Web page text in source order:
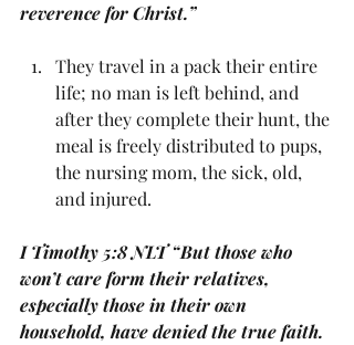
reverence for Christ.”
They travel in a pack their entire
life; no man is left behind, and
after they complete their hunt, the
meal is freely distributed to pups,
the nursing mom, the sick, old,
and injured.
I Timothy 5:8 NLT “But those who
won’t care form their relatives,
especially those in their own
household, have denied the true faith.